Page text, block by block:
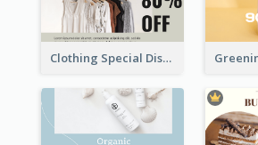
Clothing Special Discount Gift Card